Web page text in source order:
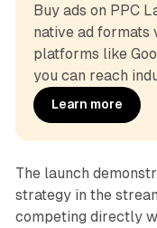
Buy ads on PPC
native ad formats
platforms like
you can reach
Learn more
The launch
strategy in the
competing directly